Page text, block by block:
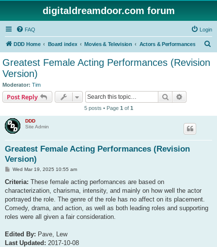
digitaldreamdoor.com forum
FAQ Login
DDD Home Board index Movies & Television Actors & Performances
Greatest Female Acting Performances (Revision
Version)
Moderator: Tim
Post Reply Search
5 posts • Page 1 of 1
DDD
Site Admin
Greatest Female Acting Performances (Revision
Version)
P
s
Wed Mar 19, 2025 10:55 am
Criteria: These female acting perfomances are based on
characterization, charisma, intensity, and mainly on how well the actor
portrayed the role. The genre of the role has no affect on its placement.
Comedy, drama, and action, as well as both leading roles and supporting
roles were all given a fair consideration.
Edited By: Pave, Lew
Last Updated: 2017-10-08